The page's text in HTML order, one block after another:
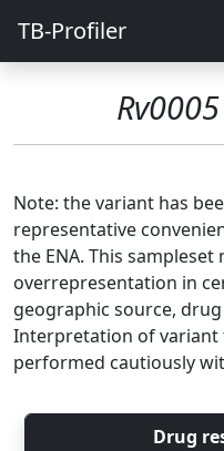
TB-Profiler
Rv0005
Note: the variant has
representative
the ENA. This sampleset
overrepresentation in
geographic source,
Interpretation of variant
performed cautiously
Drug